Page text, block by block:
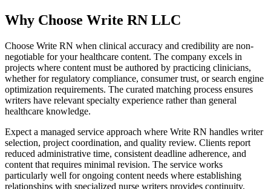
Why Choose Write RN LLC
Choose Write RN when clinical accuracy and credibility are non-
negotiable for your healthcare content. The company excels in
projects where content must be authored by practicing clinicians,
whether for regulatory compliance, consumer trust, or search engine
optimization requirements. The curated matching process ensures
writers have relevant specialty experience rather than general
healthcare knowledge.
Expect a managed service approach where Write RN handles writer
selection, project coordination, and quality review. Clients report
reduced administrative time, consistent deadline adherence, and
content that requires minimal revision. The service works
particularly well for ongoing content needs where establishing
relationships with specialized nurse writers provides continuity.